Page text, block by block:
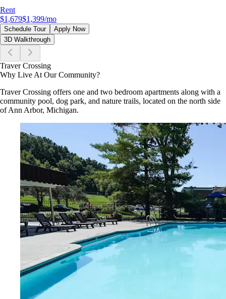
Rent
$1,679$1,399/mo
Schedule Tour
Apply Now
3D Walkthrough
Traver Crossing
Why Live At Our Community?
Traver Crossing offers one and two bedroom apartments along with a
community pool, dog park, and nature trails, located on the north side
of Ann Arbor, Michigan.